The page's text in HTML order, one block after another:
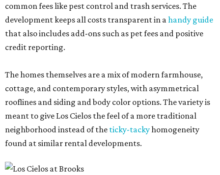
common fees like pest control and trash services. The
development keeps all costs transparent in ahandy guide
that also includes add-ons such as pet fees and positive
credit reporting.
The homes themselves are a mix of modern farmhouse,
cottage, and contemporary styles, with asymmetrical
rooflines and siding and body color options. The variety is
meant to give Los Cielos the feel of a more traditional
neighborhood instead of the ticky-tackyhomogeneity
found at similar rental developments.